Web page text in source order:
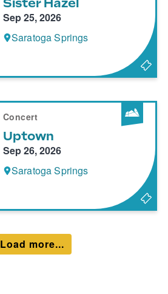
Sep 25, 2026
Saratoga Springs
Concert
Uptown
Sep 26, 2026
Saratoga Springs
Load more...